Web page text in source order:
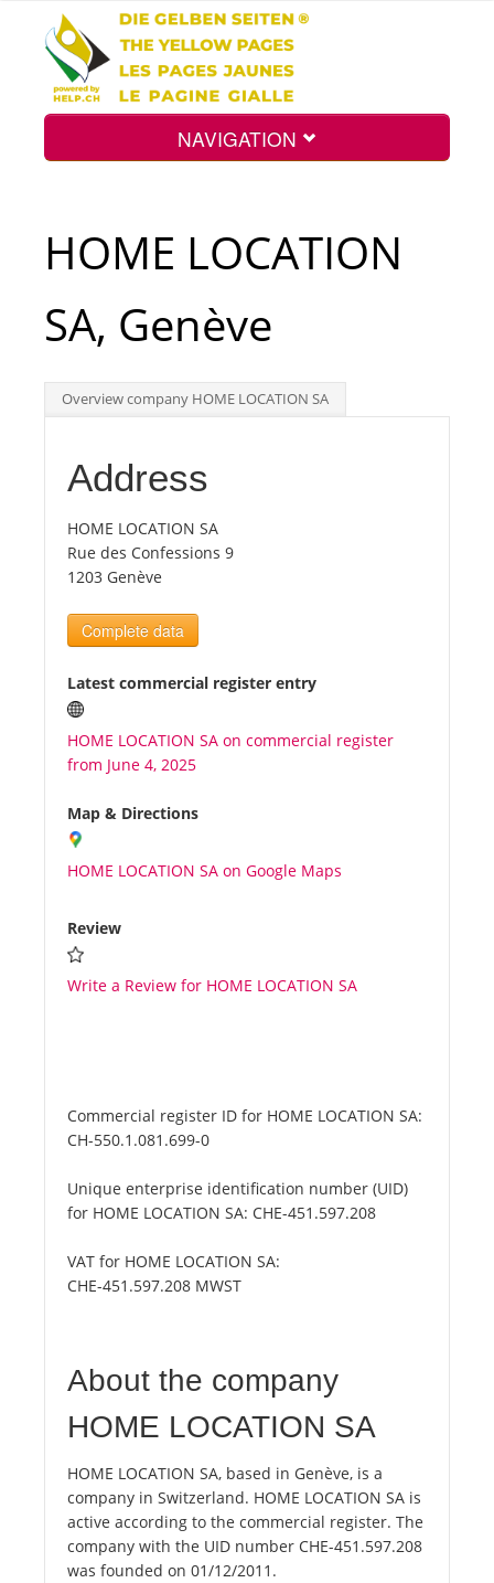
NAVIGATION
Int.
Top
Tourists
News
Benefits
Plans
Media
About us
HOME LOCATION
SA, Genève
Overview company HOME LOCATION SA
Address
HOME LOCATION SA
Rue des Confessions 9
1203 Genève
Complete data
Latest commercial register entry
HOME LOCATION SA on commercial register
from June 4, 2025
Map & Directions
HOME LOCATION SA on Google Maps
Review
Write a Review for HOME LOCATION SA
Commercial register ID for HOME LOCATION SA:
CH-550.1.081.699-0
Unique enterprise identification number (UID)
for HOME LOCATION SA: CHE-451.597.208
VAT for HOME LOCATION SA:
CHE-451.597.208 MWST
About the company
HOME LOCATION SA
HOME LOCATION SA, based in Genève, is a
company in Switzerland. HOME LOCATION SA is
active according to the commercial register. The
company with the UID number CHE-451.597.208
was founded on 01/12/2011.